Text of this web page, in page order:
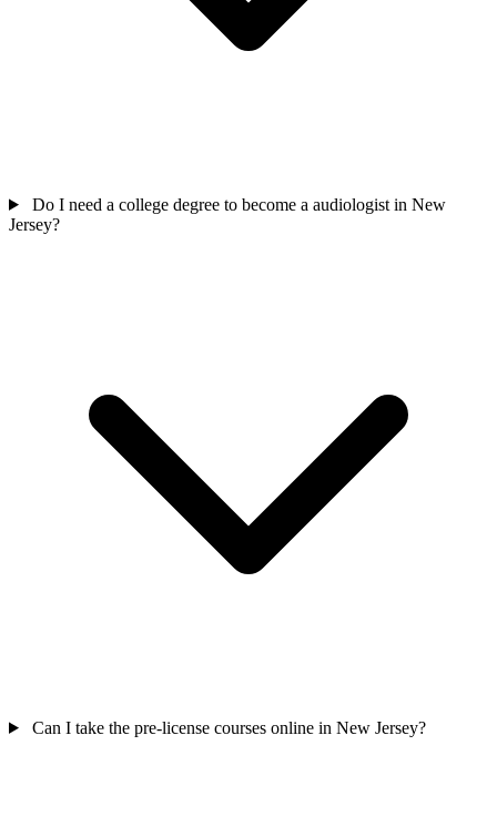
Do I need a college degree to become a audiologist in New
Jersey?
Can I take the pre-license courses online in New Jersey?